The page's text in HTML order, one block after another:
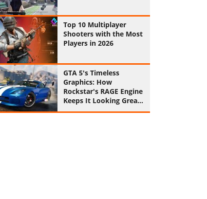
Top 10 Multiplayer
Shooters with the Most
Players in 2026
GTA 5's Timeless
Graphics: How
Rockstar's RAGE Engine
Keeps It Looking Great
in 2026